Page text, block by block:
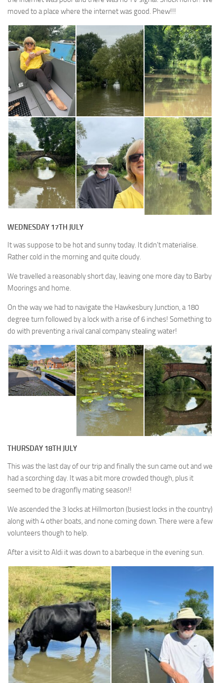
moved to a place where the internet was good. Phew!!!
WEDNESDAY 17TH JULY
It was suppose to be hot and sunny today. It didn’t materialise.
Rather cold in the morning and quite cloudy.
We travelled a reasonably short day, leaving one more day to Barby
Moorings and home.
On the way we had to navigate the Hawkesbury Junction, a 180
degree turn followed by a lock with a rise of 6 inches! Something to
do with preventing a rival canal company stealing water!
THURSDAY 18TH JULY
This was the last day of our trip and finally the sun came out and we
had a scorching day. It was a bit more crowded though, plus it
seemed to be dragonfly mating season!!
We ascended the 3 locks at Hillmorton (busiest locks in the country)
along with 4 other boats, and none coming down. There were a few
volunteers though to help.
After a visit to Aldi it was down to a barbeque in the evening sun.